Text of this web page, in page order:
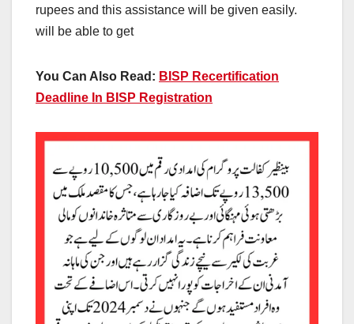
rupees and this assistance will be given easily.
will be able to get
You Can Also Read: BISP Recertification
Deadline In BISP Registration